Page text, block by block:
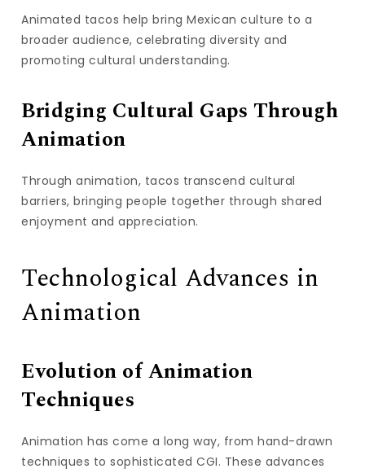
Animated tacos help bring Mexican culture to a
broader audience, celebrating diversity and
promoting cultural understanding.
Bridging Cultural Gaps Through
Animation
Through animation, tacos transcend cultural
barriers, bringing people together through shared
enjoyment and appreciation.
Technological Advances in
Animation
Evolution of Animation
Techniques
Animation has come a long way, from hand-drawn
techniques to sophisticated CGI. These advances